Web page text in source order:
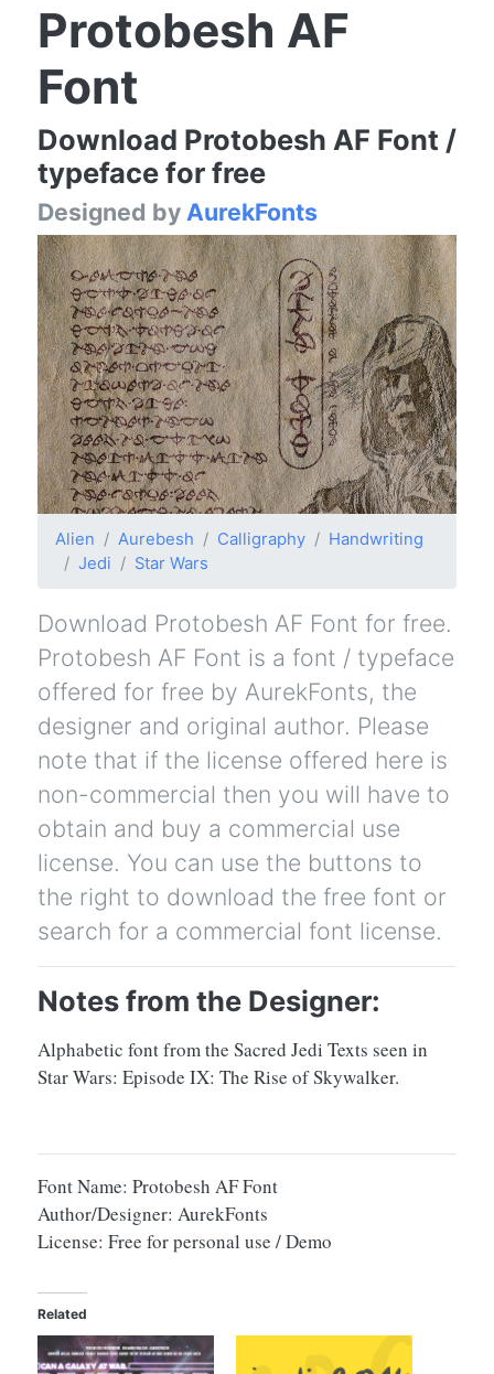
Protobesh AF
Font
Download Protobesh AF Font /
typeface for free
Designed by AurekFonts
Alien Aurebesh Calligraphy
Handwriting
Jedi
Star Wars
Download Protobesh AF Font for free.
Protobesh AF Font is a font / typeface
offered for free by AurekFonts, the
designer and original author. Please
note that if the license offered here is
non-commercial then you will have to
obtain and buy a commercial use
license. You can use the buttons to
the right to download the free font or
search for a commercial font license.
Notes from the Designer:
Alphabetic font from the Sacred Jedi Texts seen in
Star Wars: Episode IX: The Rise of Skywalker.
Font Name: Protobesh AF Font
Author/Designer: AurekFonts
License: Free for personal use / Demo
Related